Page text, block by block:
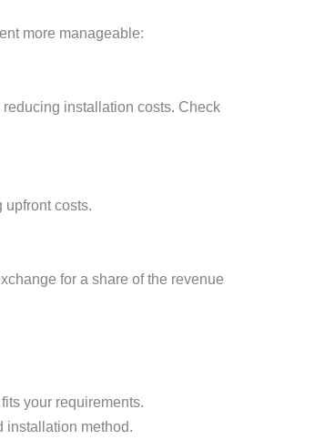
more manageable:
installation costs. Check
costs.
for a share of the revenue
your requirements.
installation method.